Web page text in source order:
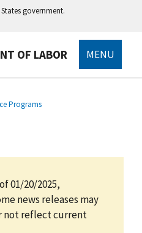
government.
OF LABOR MENU
Programs
01/20/2025,
news releases may
not reflect current